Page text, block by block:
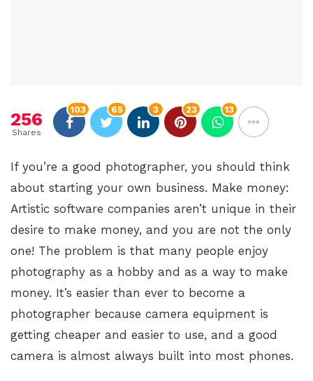
256
Shares
103 65 3 23 13
If you’re a good photographer, you should think
about starting your own business. Make money:
Artistic software companies aren’t unique in their
desire to make money, and you are not the only
one! The problem is that many people enjoy
photography as a hobby and as a way to make
money. It’s easier than ever to become a
photographer because camera equipment is
getting cheaper and easier to use, and a good
camera is almost always built into most phones.